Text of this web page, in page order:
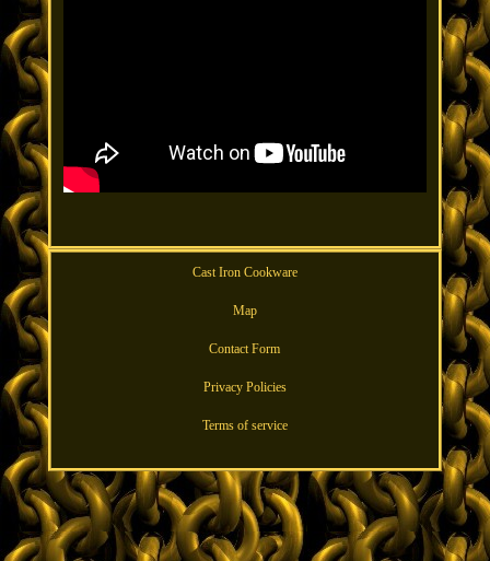
Cast Iron Cookware
Map
Contact Form
Privacy Policies
Terms of service